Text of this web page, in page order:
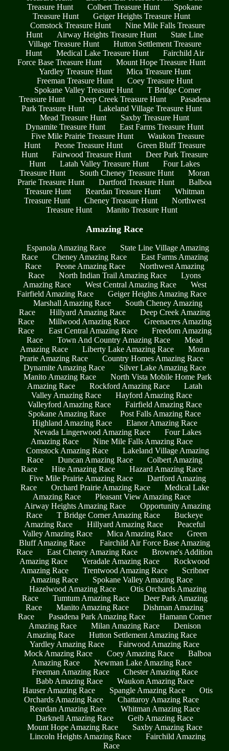
Treasure Hunt
Colbert Treasure Hunt
Spokane
Treasure Hunt
Geiger Heights Treasure Hunt
Comstock Treasure Hunt
Nine Mile Falls Treasure
Hunt
Airway Heights Treasure Hunt
State Line
Village Treasure Hunt
Hutton Settlement Treasure
Hunt
Medical Lake Treasure Hunt
Fairchild Air
Force Base Treasure Hunt
Mount Hope Treasure Hunt
Yardley Treasure Hunt
Mica Treasure Hunt
Freeman Treasure Hunt
Coey Treasure Hunt
Spokane Valley Treasure Hunt
T Bridge Corner
Treasure Hunt
Deep Creek Treasure Hunt
Pasadena
Park Treasure Hunt
Lakeland Village Treasure Hunt
Mead Treasure Hunt
Saxby Treasure Hunt
Dynamite Treasure Hunt
East Farms Treasure Hunt
Five Mile Prairie Treasure Hunt
Waukon Treasure
Hunt
Peone Treasure Hunt
Green Bluff Treasure
Hunt
Fairwood Treasure Hunt
Deer Park Treasure
Hunt
Latah Valley Treasure Hunt
Four Lakes
Treasure Hunt
South Cheney Treasure Hunt
Moran
Prarie Treasure Hunt
Dartford Treasure Hunt
Balboa
Treasure Hunt
Reardan Treasure Hunt
Whitman
Treasure Hunt
Cheney Treasure Hunt
Northwest
Treasure Hunt
Manito Treasure Hunt
Amazing Race
Espanola Amazing Race
State Line Village Amazing
Race
Cheney Amazing Race
East Farms Amazing
Race
Peone Amazing Race
Northwest Amazing
Race
North Indian Trail Amazing Race
Lyons
Amazing Race
West Central Amazing Race
West
Fairfield Amazing Race
Geiger Heights Amazing Race
Marshall Amazing Race
South Cheney Amazing
Race
Hillyard Amazing Race
Deep Creek Amazing
Race
Millwood Amazing Race
Greenacres Amazing
Race
East Central Amazing Race
Freedom Amazing
Race
Town And Country Amazing Race
Mead
Amazing Race
Liberty Lake Amazing Race
Moran
Prarie Amazing Race
Country Homes Amazing Race
Dynamite Amazing Race
Silver Lake Amazing Race
Manito Amazing Race
North Vista Mobile Home Park
Amazing Race
Rockford Amazing Race
Latah
Valley Amazing Race
Hayford Amazing Race
Valleyford Amazing Race
Fairfield Amazing Race
Spokane Amazing Race
Post Falls Amazing Race
Highland Amazing Race
Elanor Amazing Race
Nevada Lingerwood Amazing Race
Four Lakes
Amazing Race
Nine Mile Falls Amazing Race
Comstock Amazing Race
Lakeland Village Amazing
Race
Duncan Amazing Race
Colbert Amazing
Race
Hite Amazing Race
Hazard Amazing Race
Five Mile Prairie Amazing Race
Dartford Amazing
Race
Orchard Prairie Amazing Race
Medical Lake
Amazing Race
Pleasant View Amazing Race
Airway Heights Amazing Race
Opportunity Amazing
Race
T Bridge Corner Amazing Race
Buckeye
Amazing Race
Hillyard Amazing Race
Peaceful
Valley Amazing Race
Mica Amazing Race
Green
Bluff Amazing Race
Fairchild Air Force Base Amazing
Race
East Cheney Amazing Race
Browne's Addition
Amazing Race
Veradale Amazing Race
Rockwood
Amazing Race
Trentwood Amazing Race
Scribner
Amazing Race
Spokane Valley Amazing Race
Hazelwood Amazing Race
Otis Orchards Amazing
Race
Tumtum Amazing Race
Deer Park Amazing
Race
Manito Amazing Race
Dishman Amazing
Race
Pasadena Park Amazing Race
Hamann Corner
Amazing Race
Milan Amazing Race
Denison
Amazing Race
Hutton Settlement Amazing Race
Yardley Amazing Race
Fairwood Amazing Race
Mock Amazing Race
Coey Amazing Race
Balboa
Amazing Race
Newman Lake Amazing Race
Freeman Amazing Race
Chester Amazing Race
Babb Amazing Race
Waukon Amazing Race
Hauser Amazing Race
Spangle Amazing Race
Otis
Orchards Amazing Race
Chattaroy Amazing Race
Reardan Amazing Race
Whitman Amazing Race
Darknell Amazing Race
Geib Amazing Race
Mount Hope Amazing Race
Saxby Amazing Race
Lincoln Heights Amazing Race
Fairchild Amazing
Race